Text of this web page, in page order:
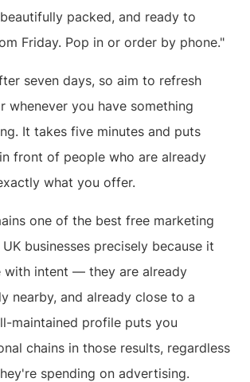
packed, and ready to
Friday. Pop in or order by phone."
seven days, so aim to refresh
whenever you have something
It takes five minutes and puts
front of people who are already
what you offer.
one of the best free marketing
businesses precisely because it
with intent — they are already
nearby, and already close to a
maintained profile puts you
chains in those results, regardless
spending on advertising.